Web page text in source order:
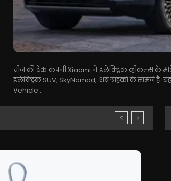
चीन की टेक कंपनी Xiaomi ने इलेक्ट्रिक व्हीकल्स के
इलेक्ट्रिक SUV, SkyNomad, अब ग्राहकों के सामने है।
Vehicle...